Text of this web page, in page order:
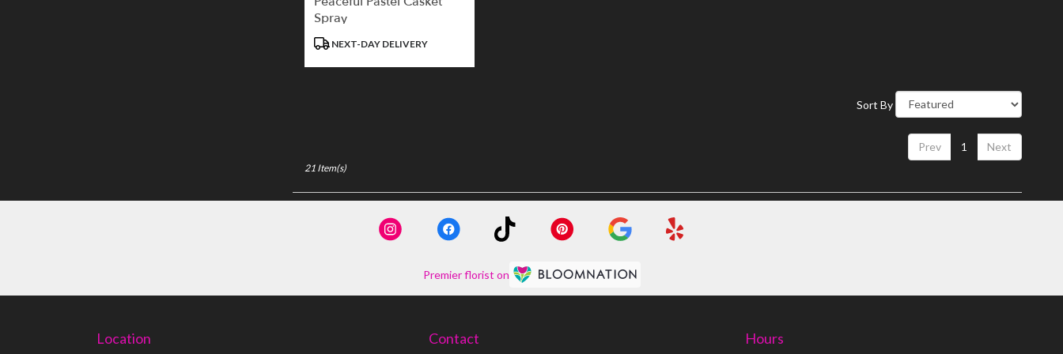
Spray
Product
NEXT-DAY DELIVERY
Sort By
Prev 1 Next
21 Item(s)
Premier florist on
Location Contact Hours